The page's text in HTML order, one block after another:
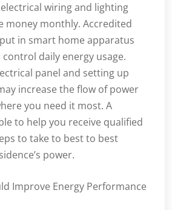
wiring and lighting
money monthly. Accredited
in smart home apparatus
daily energy usage.
panel and setting up
increase the flow of power
you need it most. A
to help you receive qualified
to take to best to best
power.
Improve Energy Performance